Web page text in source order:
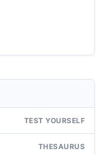
TEST YOURSELF
THESAURUS